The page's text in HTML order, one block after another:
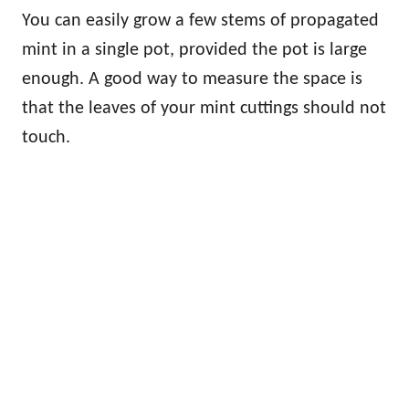
You can easily grow a few stems of propagated
mint in a single pot, provided the pot is large
enough. A good way to measure the space is
that the leaves of your mint cuttings should not
touch.